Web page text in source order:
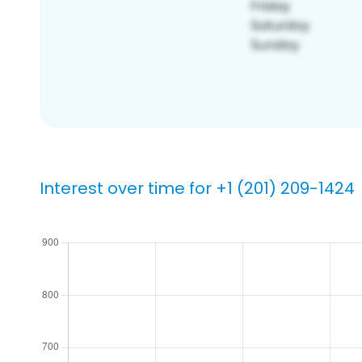
Interest over time for +1 (201) 209-1424